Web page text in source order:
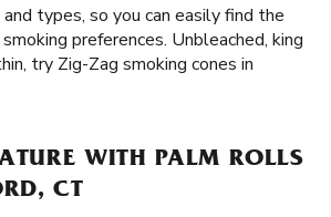
types, so you can easily find the
preferences. Unbleached, king
try Zig-Zag smoking cones in
WITH PALM ROLLS
CT